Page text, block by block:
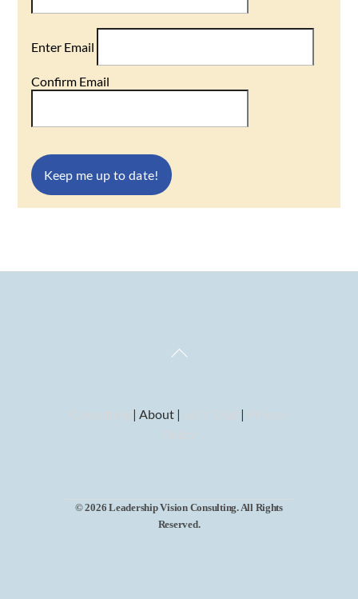
Enter Email
Confirm Email
Back
| About | |
© 2026 Leadership Vision Consulting. All Rights
Reserved.